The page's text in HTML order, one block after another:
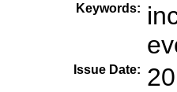
Keywords:
Issue Date: